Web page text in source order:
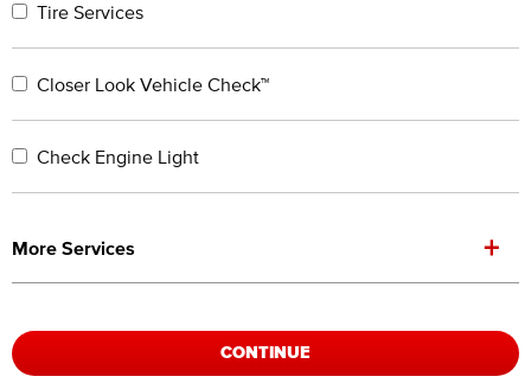
Tire Services
Closer Look Vehicle Check™
Check Engine Light
More Services +
CONTINUE